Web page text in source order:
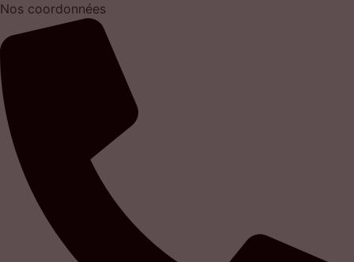
Nos coordonnées